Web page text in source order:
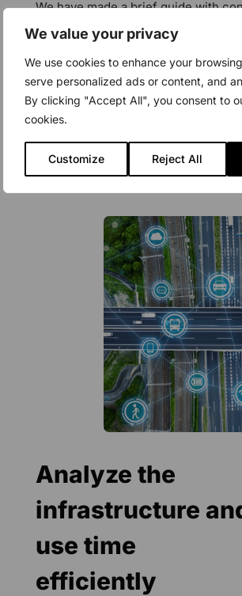
We value your privacy
We use cookies to enhance your
serve personalized ads or content, and
By clicking "Accept All", you consent to
cookies.
Customize Reject All
We have made a brief guide with
on what you need to be aware of
to integrate a new system in your
Download
Analyze the
infrastructure
use time
efficiently